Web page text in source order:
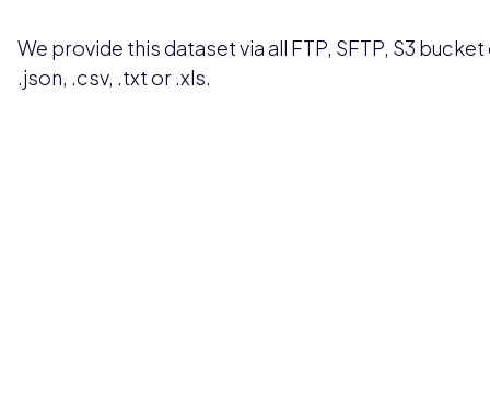
We provide this dataset via all FTP, SFTP, S3
.json, .csv, .txt or .xls.